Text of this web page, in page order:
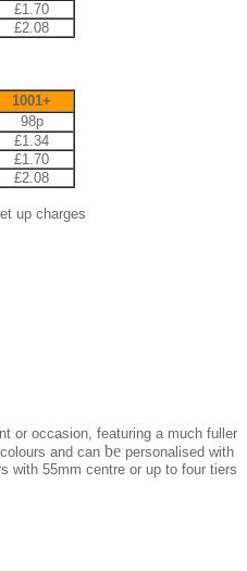
£1.70
£2.08
1001+
98p
£1.34
£1.70
£2.08
up charges
or occasion, featuring a much fuller
and can be personalised with
with 55mm centre or up to four tiers